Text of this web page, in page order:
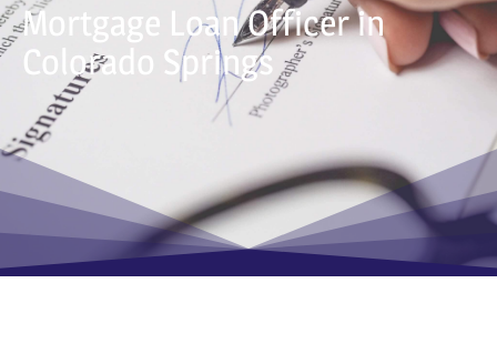
Mortgage Loan Officer in
Colorado Springs